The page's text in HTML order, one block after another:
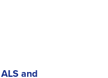
and